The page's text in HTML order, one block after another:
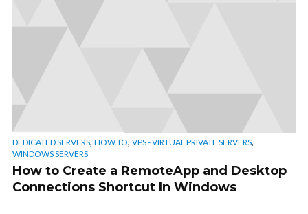
DEDICATED SERVERS, HOW TO, VPS - VIRTUAL PRIVATE SERVERS,
WINDOWS SERVERS
How to Create a RemoteApp and Desktop
Connections Shortcut In Windows